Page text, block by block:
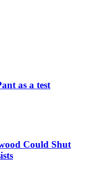
as a test
Could Shut